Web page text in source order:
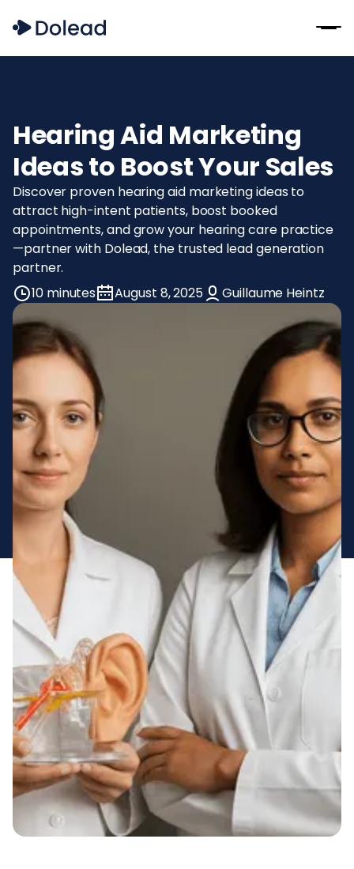
Hearing Aid Marketing
Ideas to Boost Your Sales
Discover proven hearing aid marketing ideas to
attract high-intent patients, boost booked
appointments, and grow your hearing care practice
—partner with Dolead, the trusted lead generation
partner.
10 minutes
August 8, 2025 Guillaume Heintz